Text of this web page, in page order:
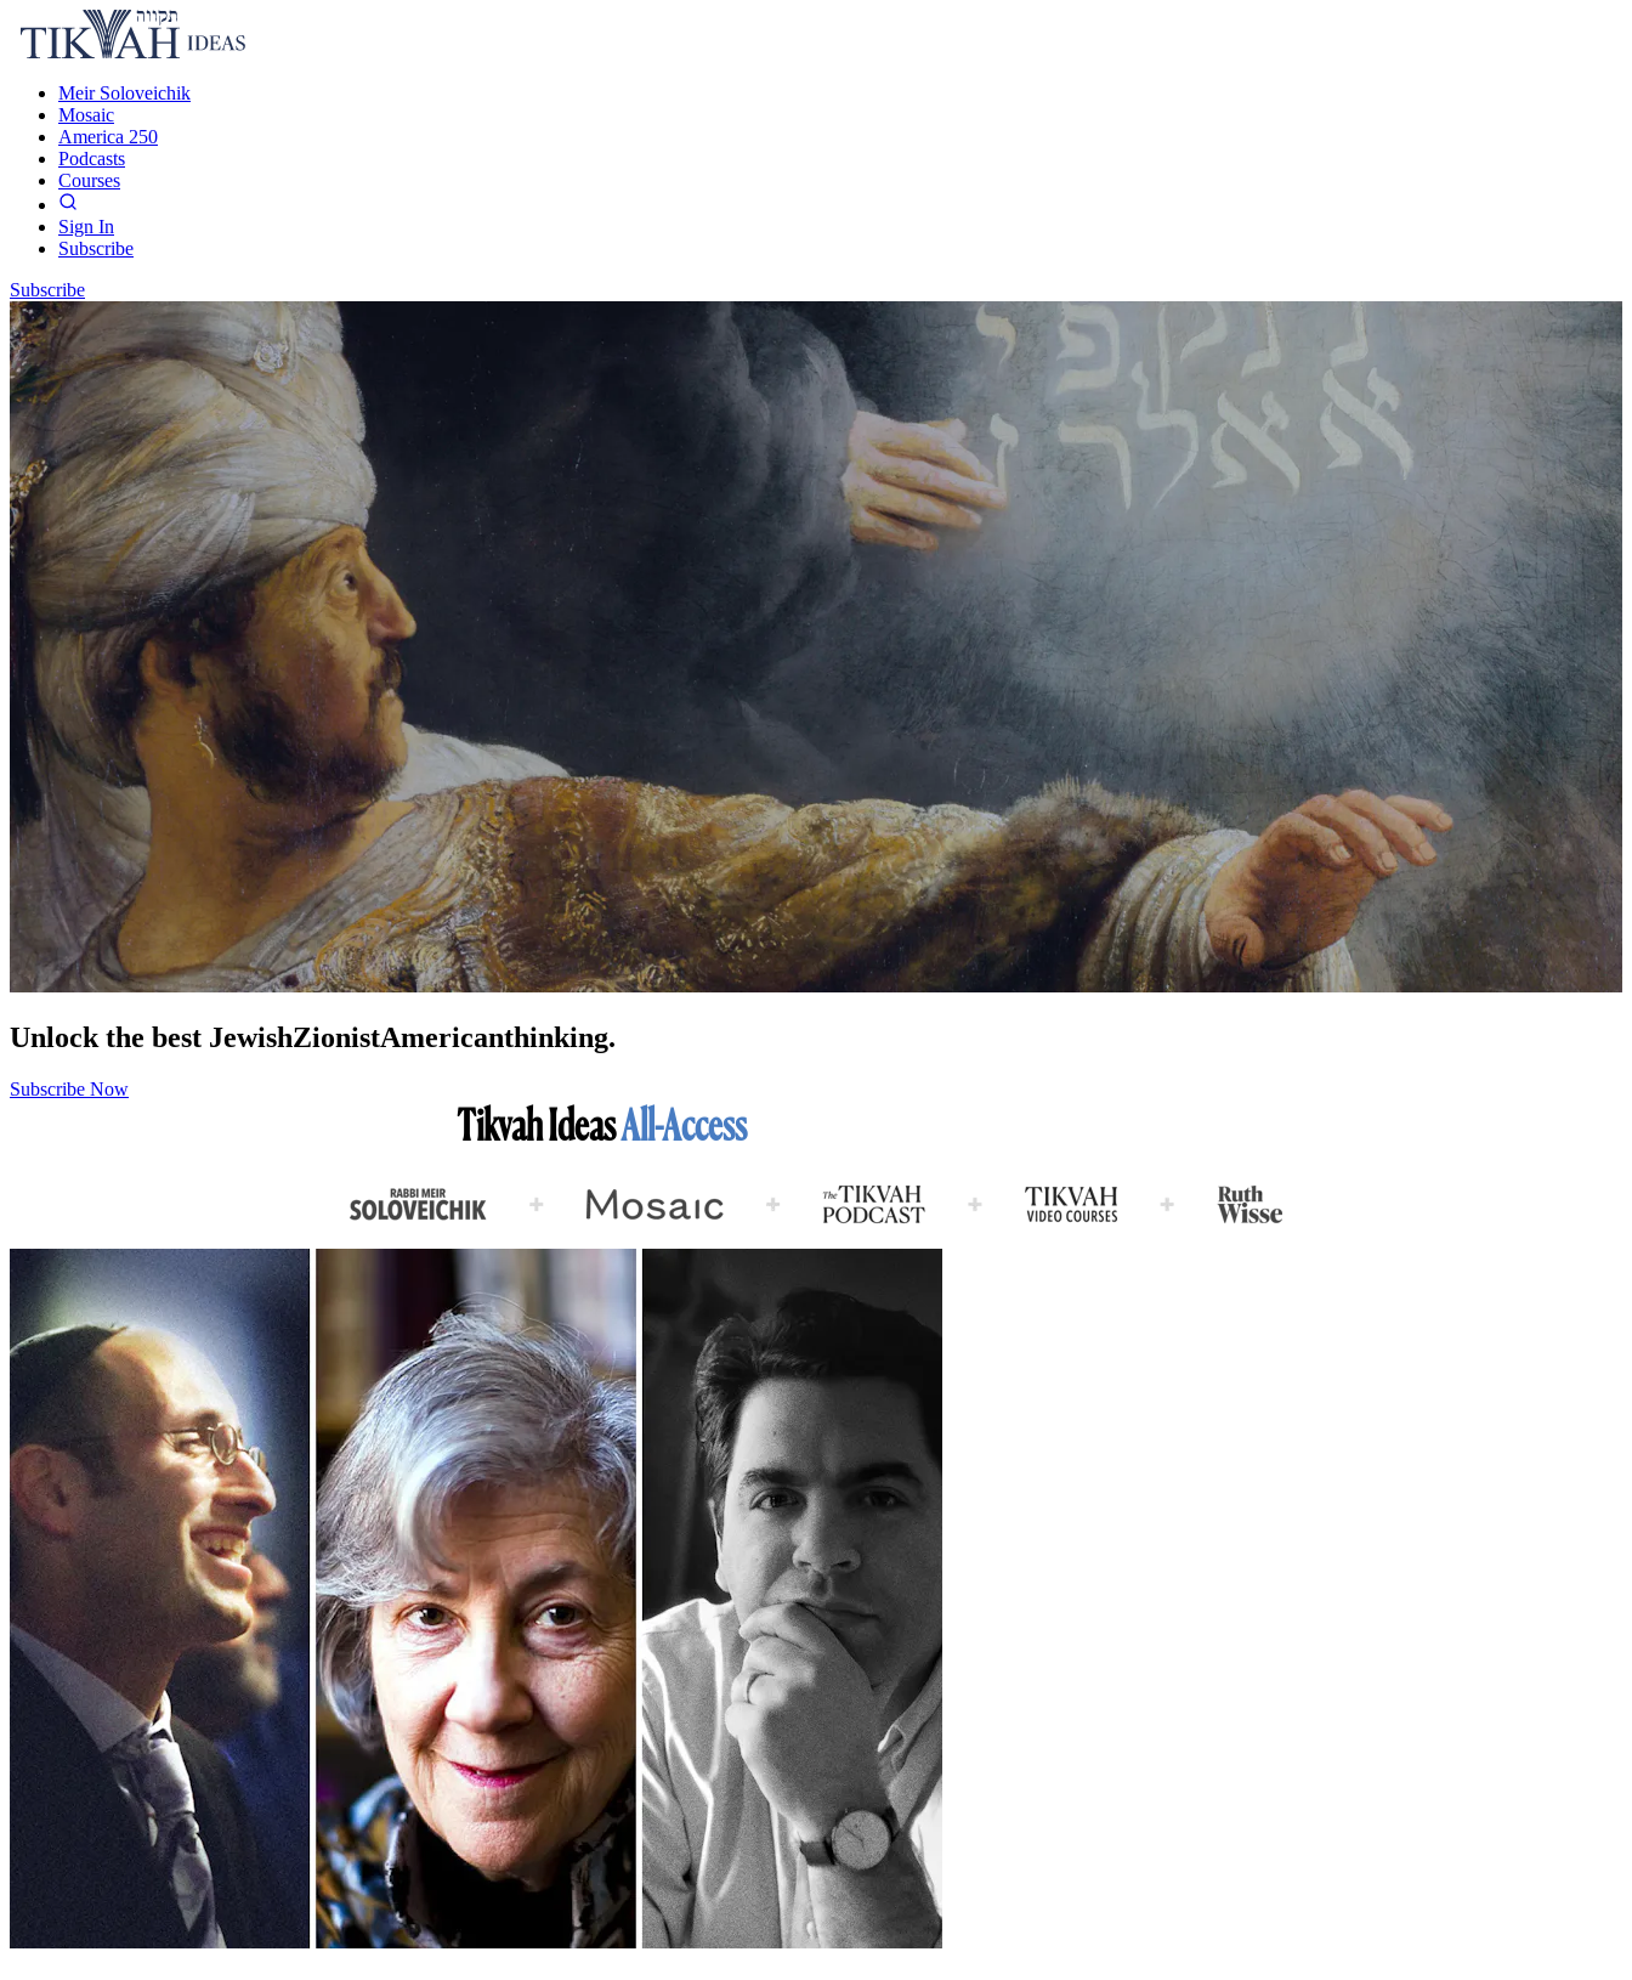
Meir Soloveichik
Mosaic
America 250
Podcasts
Courses
Sign In
Subscribe
Subscribe
Unlock the best JewishZionistAmericanthinking.
Subscribe Now
Tikvah IdeasAll-Access